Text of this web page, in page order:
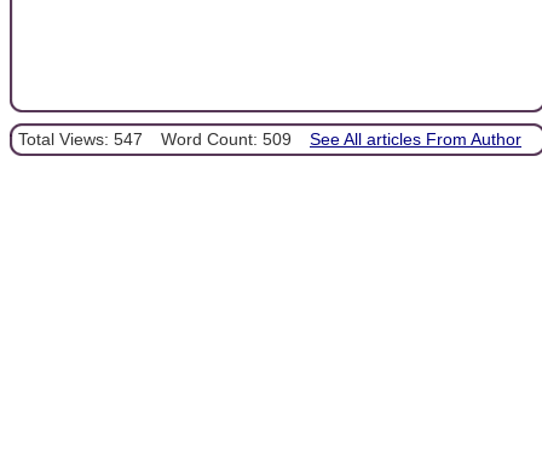
Total Views: 547 Word Count: 509 See All articles From Author